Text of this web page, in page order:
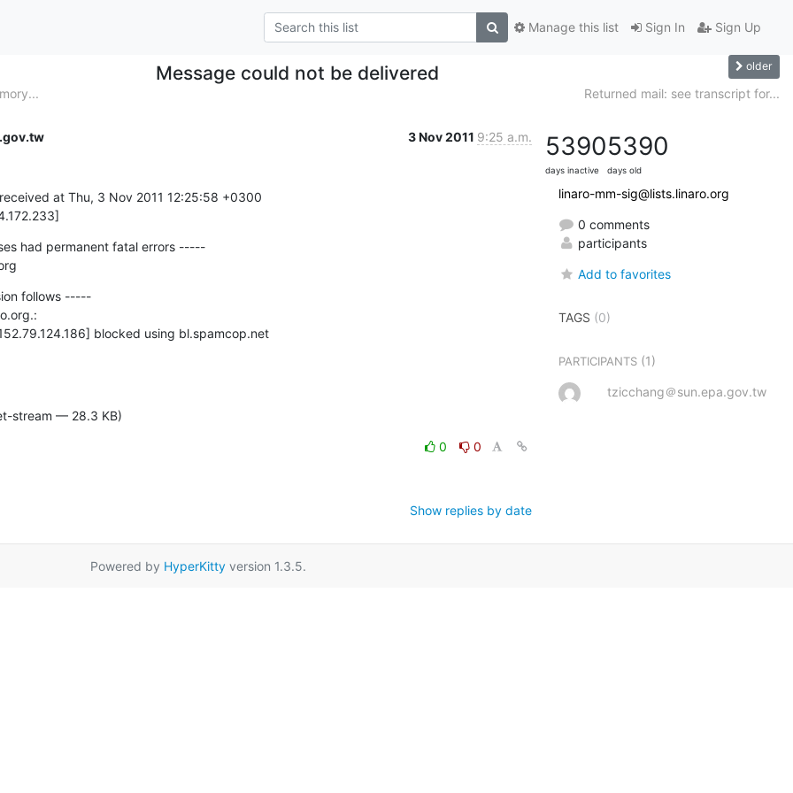
Sign In Sign Up
Manage this list
Message could not be delivered older
Returned mail: see transcript for...
3 Nov 2011 9:25 a.m.
at Thu, 3 Nov 2011 12:25:58 +0300
had permanent fatal errors -----
follows -----
blocked using bl.spamcop.net
stream — 28.3 KB)
0 0
Show replies by date
5390
days inactive
5390
days old
linaro-mm-sig@lists.linaro.org
0 comments
participants
Add to favorites
TAGS (0)
PARTICIPANTS (1)
tzicchang＠sun.epa.gov.tw
Powered by HyperKitty version 1.3.5.